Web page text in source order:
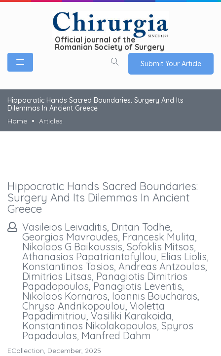
Official journal of the
Romanian Society of Surgery
Submit Your Article
Hippocratic Hands Sacred Boundaries: Surgery And Its
Dilemmas In Ancient Greece
Home
Articles
Hippocratic Hands Sacred Boundaries:
Surgery And Its Dilemmas In Ancient
Greece
Vasileios Leivaditis, Dritan Todhe,
Georgios Mavroudes, Francesk Mulita,
Nikolaos G Baikoussis, Sofoklis Mitsos,
Athanasios Papatriantafyllou, Elias Liolis,
Konstantinos Tasios, Andreas Antzoulas,
Dimitrios Litsas, Panagiotis Dimitrios
Papadopoulos, Panagiotis Leventis,
Nikolaos Kornaros, Ioannis Boucharas,
Chrysa Andrikopoulou, Violetta
Papadimitriou, Vasiliki Karakoida,
Konstantinos Nikolakopoulos, Spyros
Papadoulas, Manfred Dahm
ECollection, December, 2025